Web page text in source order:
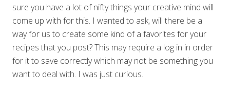
sure you have a lot of nifty things your creative mind will
come up with for this. I wanted to ask, will there be a
way for us to create some kind of a favorites for your
recipes that you post? This may require a log in in order
for it to save correctly which may not be something you
want to deal with. I was just curious.